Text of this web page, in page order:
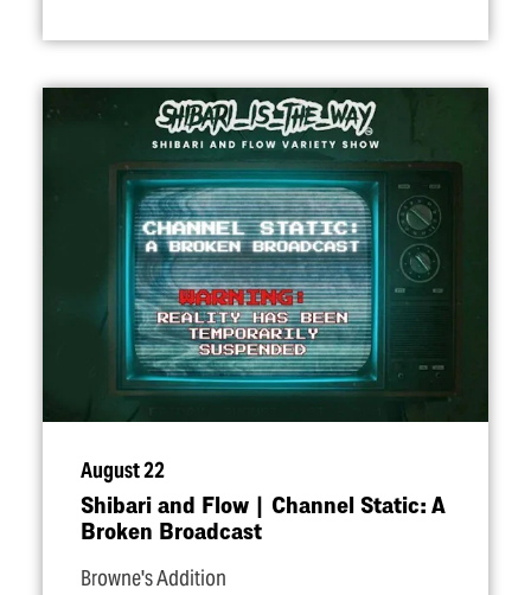
August 22
Shibari and Flow | Channel Static: A
Broken Broadcast
Browne's Addition